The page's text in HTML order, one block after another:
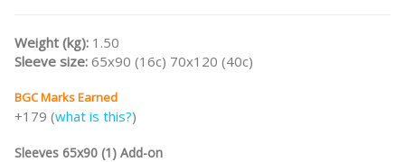
Weight (kg): 1.50
Sleeve size: 65x90 (16c) 70x120 (40c)
BGC Marks Earned
+179 (what is this?)
Sleeves 65x90 (1) Add-on